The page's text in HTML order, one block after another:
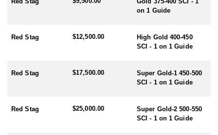
- Rusa/Sambar Rut: July/August
HUNTING PERIODS:
- Tahr: March-September
on 1 Guide
Red Stag $12,500.00
High Gold 400-450
SCI - 1 on 1 Guide
Red Stag $17,500.00
Super Gold-1 450-500
SCI - 1 on 1 Guide
Red Stag $25,000.00
Super Gold-2 500-550
SCI - 1 on 1 Guide